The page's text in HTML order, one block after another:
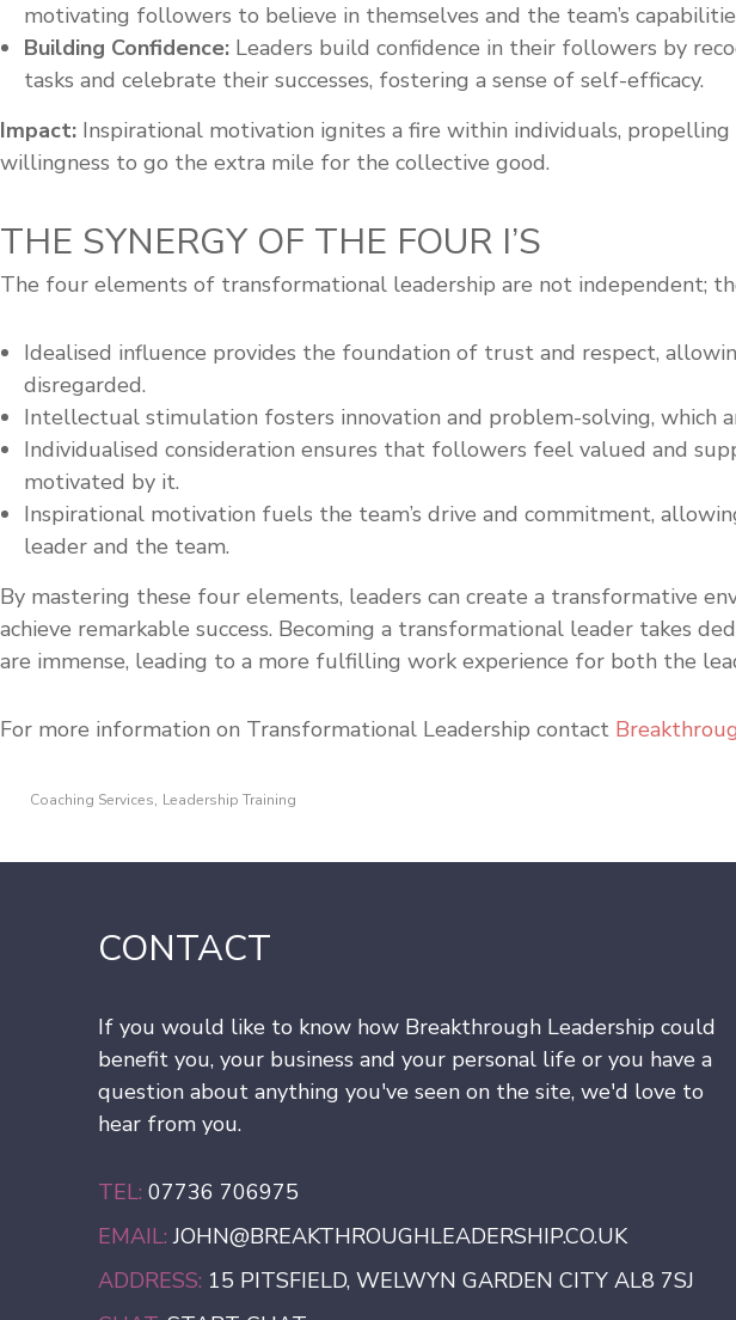
motivating followers to believe in themselves and the team’s
Building Confidence: Leaders build confidence in their followers by
tasks and celebrate their successes, fostering a sense of self-efficacy.
Impact: Inspirational motivation ignites a fire within individuals,
willingness to go the extra mile for the collective good.
THE SYNERGY OF THE FOUR I’S
The four elements of transformational leadership are not independent;
Idealised influence provides the foundation of trust and respect,
disregarded.
Intellectual stimulation fosters innovation and problem-solving, which
Individualised consideration ensures that followers feel valued and
motivated by it.
Inspirational motivation fuels the team’s drive and commitment,
leader and the team.
By mastering these four elements, leaders can create a transformative
achieve remarkable success. Becoming a transformational leader takes
are immense, leading to a more fulfilling work experience for both the
For more information on Transformational Leadership contact
Coaching Services, Leadership Training
CONTACT
If you would like to know how Breakthrough Leadership could
benefit you, your business and your personal life or you have a
question about anything you've seen on the site, we'd love to
hear from you.
TEL: 07736 706975
EMAIL: JOHN@BREAKTHROUGHLEADERSHIP.CO.UK
ADDRESS: 15 PITSFIELD, WELWYN GARDEN CITY AL8 7SJ